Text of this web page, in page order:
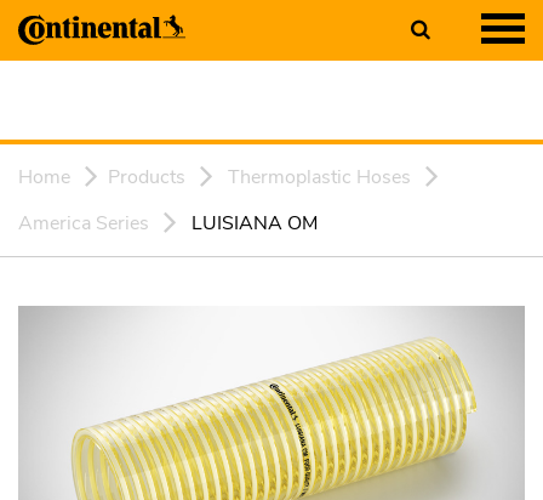
Home Products
Thermoplastic Hoses
America Series
LUISIANA OM